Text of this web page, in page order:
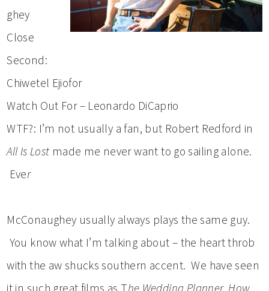
ghey
Close
Second:
Chiwetel Ejiofor
Watch Out For – Leonardo DiCaprio
WTF?: I’m not usually a fan, but Robert Redford in
All Is Lost made me never want to go sailing alone.
Ever
McConaughey usually always plays the same guy.
You know what I’m talking about – the heart throb
with the aw shucks southern accent. We have seen